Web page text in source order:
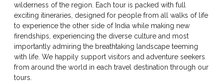
wilderness of the region. Each tour is packed with full
exciting itineraries, designed for people from all walks of life
to experience the other side of India while making new
firendships, experiencing the diverse culture and most
importantly admiring the breathtaking landscape teeming
with life. We happily support visitors and adventure seekers
from around the world in each travel destination through our
tours.